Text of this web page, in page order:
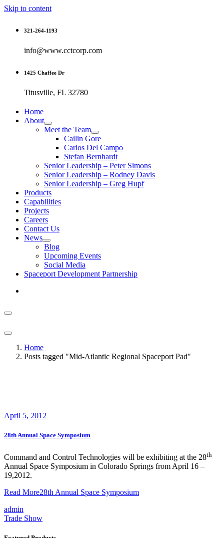
Skip to content
321-264-1193
info@www.cctcorp.com
1425 Chaffee Dr
Titusville, FL 32780
Home
About
Meet the Team
Cailin Gore
Carlos Del Campo
Stefan Bernhardt
Senior Leadership – Peter Simons
Senior Leadership – Rodney Davis
Senior Leadership – Greg Hupf
Products
Capabilities
Projects
Careers
Contact Us
News
Blog
Upcoming Events
Social Media
Spaceport Development Partnership
Home
Posts tagged "Mid-Atlantic Regional Spaceport Pad"
April 5, 2012
28th Annual Space Symposium
Command and Control Technologies will be exhibiting at the 28th
Annual Space Symposium in Colorado Springs from April 16 –
19,2012.
Read More28th Annual Space Symposium
admin
Trade Show